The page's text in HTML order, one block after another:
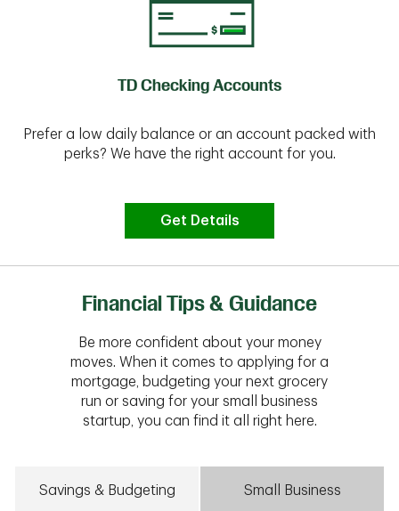
TD Checking Accounts
Prefer a low daily balance or an account packed with
perks? We have the right account for you.
Get Details
Financial Tips & Guidance
Be more confident about your money
moves. When it comes to applying for a
mortgage, budgeting your next grocery
run or saving for your small business
startup, you can find it all right here.
Savings & Budgeting Small Business